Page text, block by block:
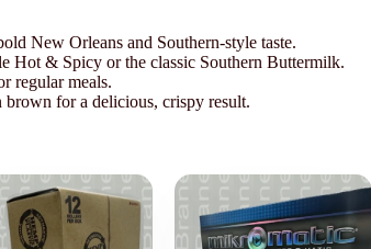
New Orleans and Southern-style taste.
Hot & Spicy or the classic Southern Buttermilk.
regular meals.
for a delicious, crispy result.